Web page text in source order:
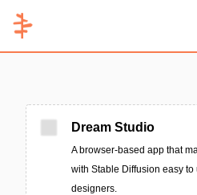
Dream Studio
A browser-based app that
with Stable Diffusion easy to
designers.